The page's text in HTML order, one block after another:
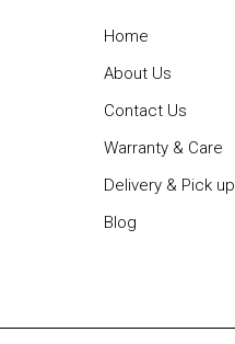
Home
About Us
Contact Us
Warranty & Care
Delivery & Pick up
Blog